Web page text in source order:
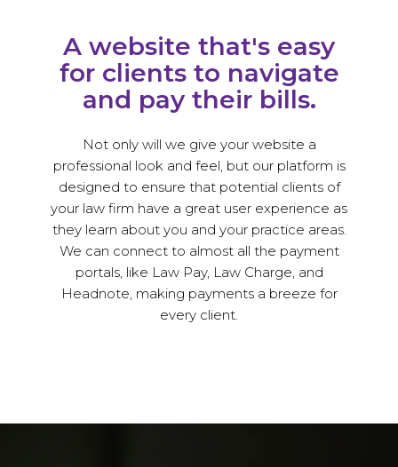
A website that's easy
for clients to navigate
and pay their bills.
Not only will we give your website a
professional look and feel, but our platform is
designed to ensure that potential clients of
your law firm have a great user experience as
they learn about you and your practice areas.
We can connect to almost all the payment
portals, like Law Pay, Law Charge, and
Headnote, making payments a breeze for
every client.